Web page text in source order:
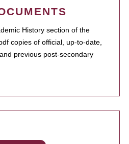
History section of the
copies of official, up-to-date,
previous post-secondary